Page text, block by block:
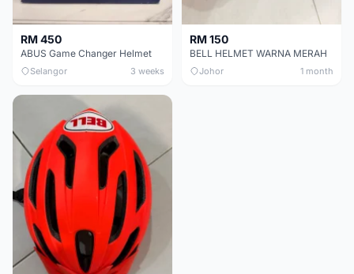
RM 450
ABUS Game Changer Helmet
Selangor 3 weeks
RM 150
BELL HELMET WARNA MERAH
Johor 1 month